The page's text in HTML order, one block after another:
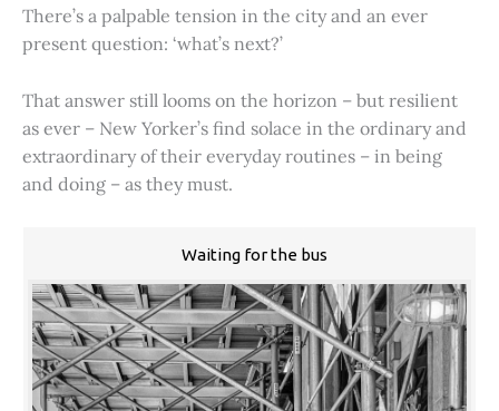
There’s a palpable tension in the city and an ever
present question: ‘what’s next?’
That answer still looms on the horizon – but resilient
as ever – New Yorker’s find solace in the ordinary and
extraordinary of their everyday routines – in being
and doing – as they must.
Waiting for the bus